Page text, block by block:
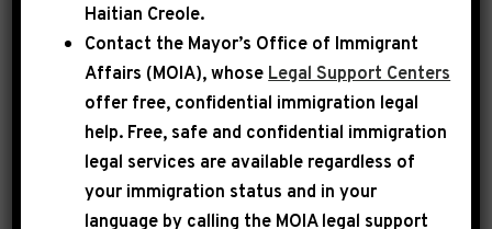
House of Representatives in support of the
$1.9 trillion American Rescue Plan.
Haitian Creole.
Contact the Mayor’s Office of Immigrant
Affairs (MOIA), whose Legal Support Centers
offer free, confidential immigration legal
help. Free, safe and confidential immigration
legal services are available regardless of
your immigration status and in your
language by calling the MOIA legal support